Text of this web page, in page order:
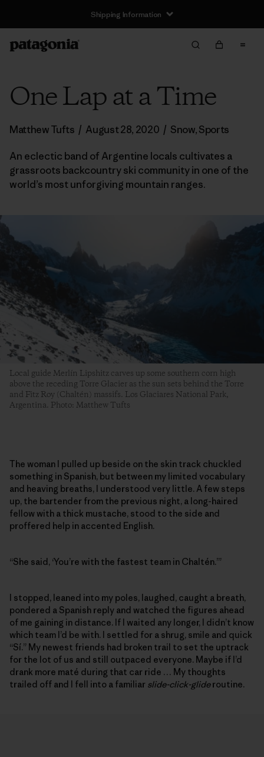
Shipping Information
One Lap at a Time
Matthew Tufts / August 28, 2020 / Snow,Sports
An eclectic band of Argentine locals cultivates a
grassroots backcountry ski community in one of the
world’s most unforgiving mountain ranges.
Local guide Merlín Lipshitz carves up some southern corn high
above the receding Torre Glacier as the sun sets behind the Torre
and Fitz Roy (Chaltén) massifs. Los Glaciares National Park,
Argentina. Photo: Matthew Tufts
The woman I pulled up beside on the skin track chuckled
something in Spanish, but between my limited vocabulary
and heaving breaths, I understood very little. A few steps
up, the bartender from the previous night, a long-haired
fellow with a thick mustache, stood to the side and
proffered help in accented English.
“She said, ‘You’re with the fastest team in Chaltén.’”
I stopped, leaned into my poles, laughed, caught a breath,
pondered a Spanish reply and watched the figures ahead
of me gaining in distance. If I waited any longer, I didn’t know
which team I’d be with. I settled for a shrug, smile and quick
“Sí.” My newest friends had broken trail to set the uptrack
for the lot of us and still outpaced everyone. Maybe if I’d
drank more maté during that car ride … My thoughts
trailed off and I fell into a familiar slide-click-glideroutine.